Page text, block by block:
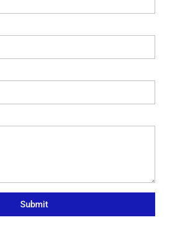
Submit